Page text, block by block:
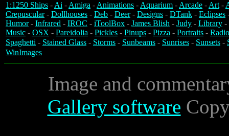
1:1250 Ships -Ai -Amiga -Animations -Aquarium -Arcade -Art-
Crepuscular- Dollhouses - Deb - Deer- Designs - DTank - Eclipses
Humor- Infrared - IROC - iToolBox - James Blish - Judy - Library -
Music - OSX - Pareidolia - Pickles - Pinups - Pizza - Portraits -
Spaghetti - Stained Glass - Storms - Sunbeams - Sunrises - Sunsets -
WinImages
Image and
Gallery software